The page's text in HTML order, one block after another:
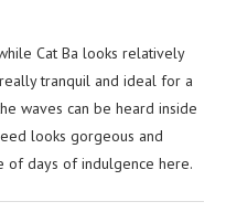
Cat Ba looks relatively
tranquil and ideal for a
waves can be heard inside
looks gorgeous and
of days of indulgence here.